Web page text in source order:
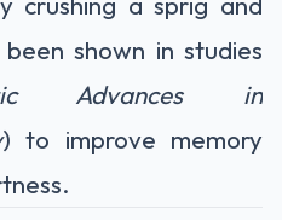
shown in studies
Advances in
) to improve memory